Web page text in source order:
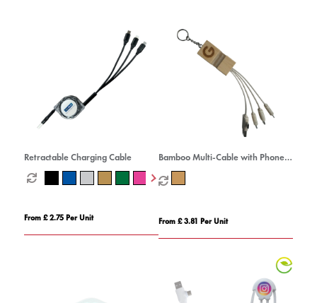
Retractable Charging Cable
From £ 2.75 Per Unit
Bamboo Multi-Cable with Phone
Stand
From £ 3.81 Per Unit